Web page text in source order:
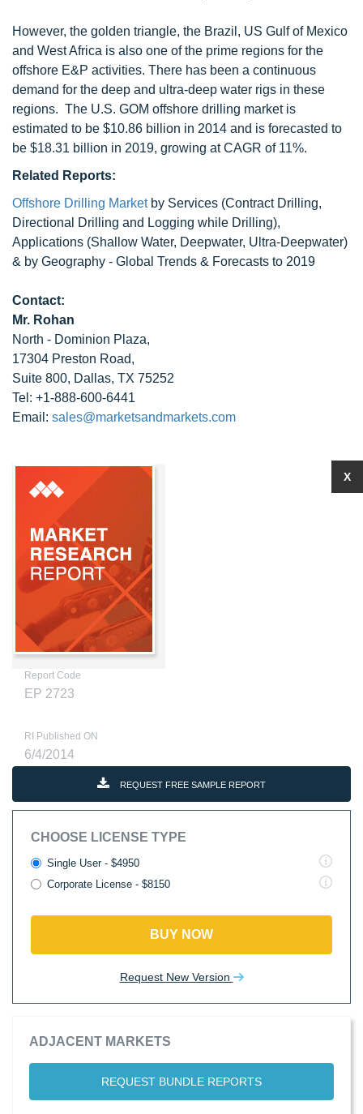
However, the golden triangle, the Brazil, US Gulf of Mexico
and West Africa is also one of the prime regions for the
offshore E&P activities. There has been a continuous
demand for the deep and ultra-deep water rigs in these
regions. The U.S. GOM offshore drilling market is
estimated to be $10.86 billion in 2014 and is forecasted to
be $18.31 billion in 2019, growing at CAGR of 11%.
Related Reports:
Offshore Drilling Marketby Services (Contract Drilling,
Directional Drilling and Logging while Drilling),
Applications (Shallow Water, Deepwater, Ultra-Deepwater)
& by Geography - Global Trends & Forecasts to 2019
Contact:
Mr. Rohan
North - Dominion Plaza,
17304 Preston Road,
Suite 800, Dallas, TX 75252
Tel: +1-888-600-6441
Email: sales@marketsandmarkets.com
Report Code
EP 2723
RI Published ON
6/4/2014
REQUEST FREE SAMPLE REPORT
CHOOSE LICENSE TYPE
Single User - $4950
Corporate License - $8150
BUY NOW
Request New Version
ADJACENT MARKETS
REQUEST BUNDLE REPORTS
X